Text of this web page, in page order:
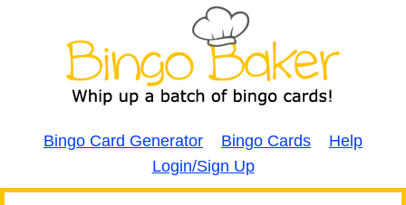
Bingo Card Generator Bingo Cards
Help
Login/Sign Up